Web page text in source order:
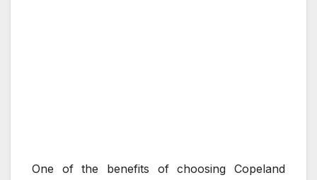
One of the benefits of choosing Copeland